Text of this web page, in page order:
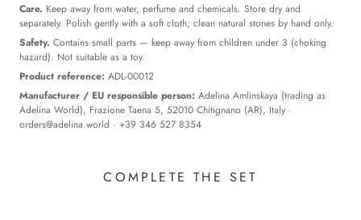
Care. Keep away from water, perfume and chemicals. Store dry and
separately. Polish gently with a soft cloth; clean natural stones by hand only.
Safety. Contains small parts — keep away from children under 3 (choking
hazard). Not suitable as a toy.
Product reference: ADL-00012
Manufacturer / EU responsible person: Adelina Amlinskaya (trading as
Adelina World), Frazione Taena 5, 52010 Chitignano (AR), Italy ·
orders@adelina.world · +39 346 527 8354
COMPLETE THE SET